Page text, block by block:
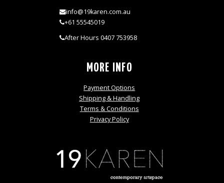
info@19karen.com.au
+61 55545019
After Hours 0407 753958
MORE INFO
Payment Options
Shipping & Handling
Terms & Conditions
Privacy Policy